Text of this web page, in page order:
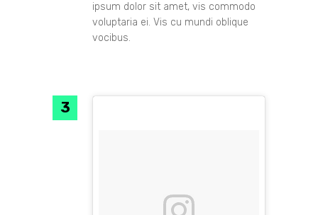
ipsum dolor sit amet, vis commodo
voluptaria ei. Vis cu mundi oblique
vocibus.